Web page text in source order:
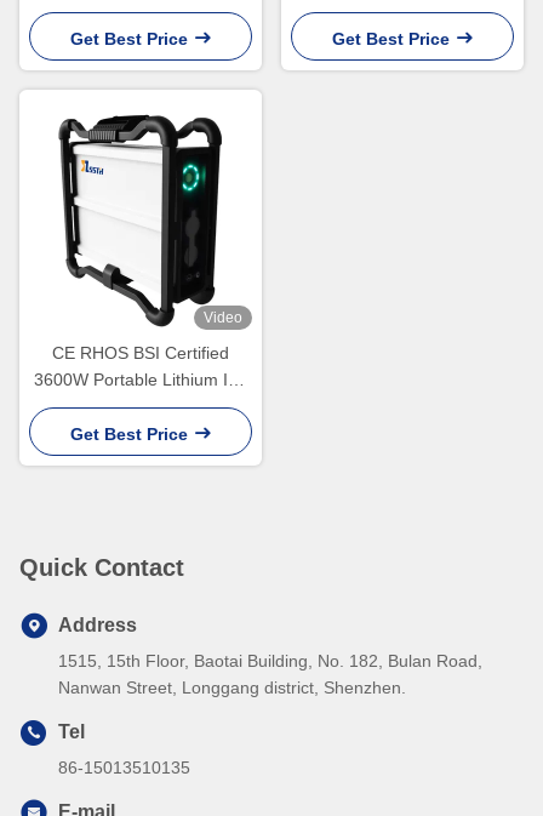
NMC Lithium Battery
Get Best Price
Waterproof 22kg
Get Best Price
Video
CE RHOS BSI Certified
3600W Portable Lithium Ion
Battery Generator for Home
and Camping
Get Best Price
Quick Contact
Address
1515, 15th Floor, Baotai Building, No. 182, Bulan Road,
Nanwan Street, Longgang district, Shenzhen.
Tel
86-15013510135